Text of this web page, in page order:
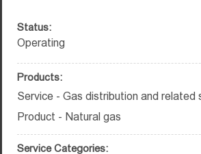
Status:
Operating
Products:
Service - Gas distribution and related
Product - Natural gas
Service Categories: